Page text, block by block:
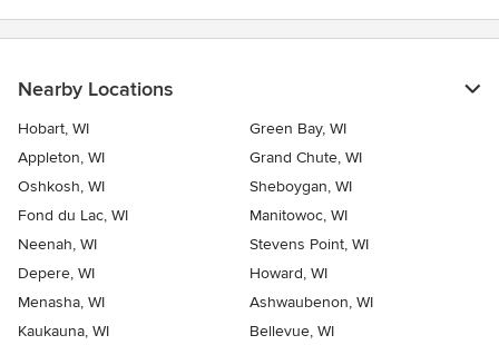
Nearby Locations
Hobart, WI
Green Bay, WI
Appleton, WI
Grand Chute, WI
Oshkosh, WI
Sheboygan, WI
Fond du Lac, WI
Manitowoc, WI
Neenah, WI
Stevens Point, WI
Depere, WI
Howard, WI
Menasha, WI
Ashwaubenon, WI
Kaukauna, WI
Bellevue, WI